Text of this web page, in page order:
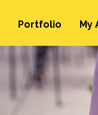
Portfolio My